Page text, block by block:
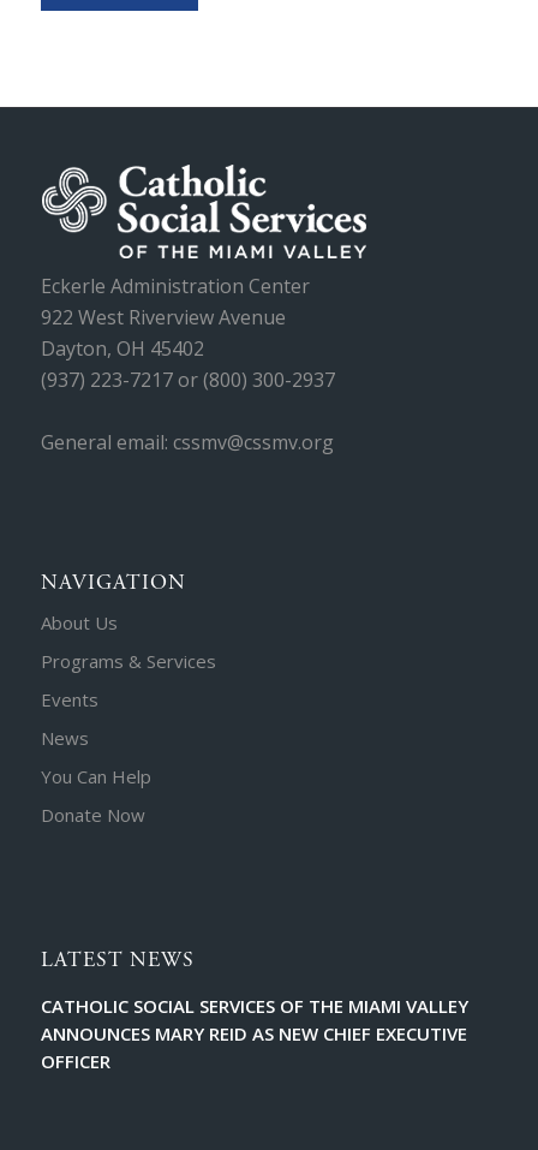
Eckerle Administration Center
922 West Riverview Avenue
Dayton, OH 45402
(937) 223-7217 or (800) 300-2937
General email: cssmv@cssmv.org
NAVIGATION
About Us
Programs & Services
Events
News
You Can Help
Donate Now
LATEST NEWS
CATHOLIC SOCIAL SERVICES OF THE MIAMI VALLEY
ANNOUNCES MARY REID AS NEW CHIEF EXECUTIVE
OFFICER